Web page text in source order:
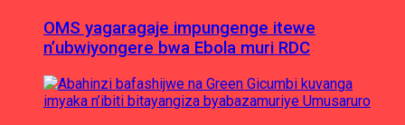
OMS yagaragaje impungenge itewe
n’ubwiyongere bwa Ebola muri RDC